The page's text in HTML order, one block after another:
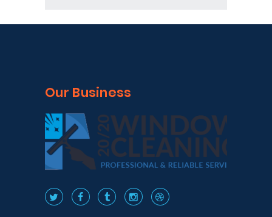
Our Business